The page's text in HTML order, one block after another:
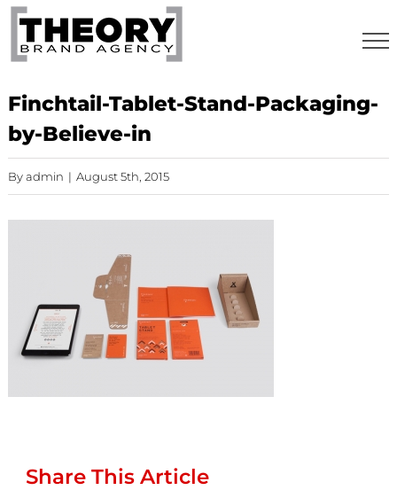
Skip
content
Finchtail-Tablet-Stand-Packaging-
by-Believe-in
Byadmin | August 5th, 2015
Share This Article